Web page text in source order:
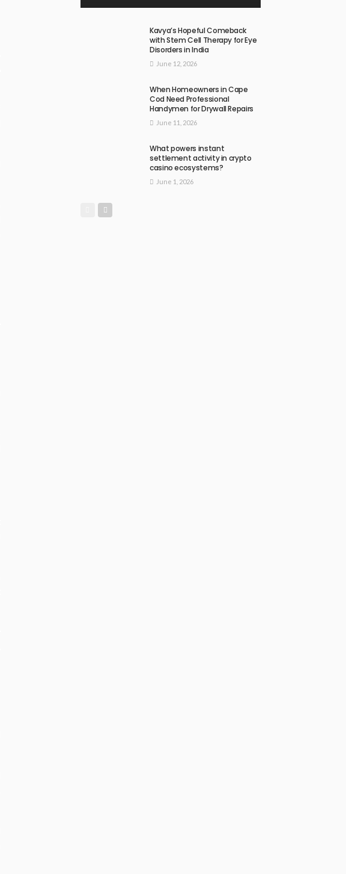
Kavya’s Hopeful Comeback
with Stem Cell Therapy for Eye
Disorders in India
June 12, 2026
When Homeowners in Cape
Cod Need Professional
Handymen for Drywall Repairs
June 11, 2026
What powers instant
settlement activity in crypto
casino ecosystems?
June 1, 2026